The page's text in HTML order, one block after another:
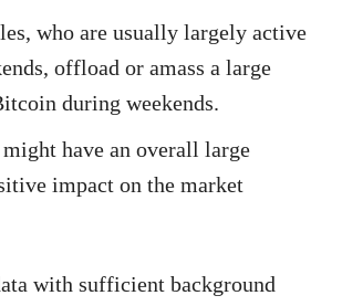
who are usually largely active
offload or amass a large
during weekends.
might have an overall large
impact on the market
with sufficient background